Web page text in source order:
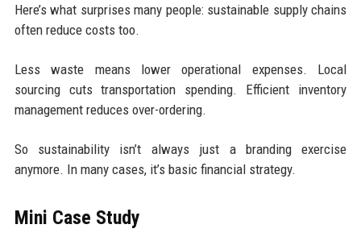
Here’s what surprises many people: sustainable supply chains
often reduce costs too.
Less waste means lower operational expenses. Local
sourcing cuts transportation spending. Efficient inventory
management reduces over-ordering.
So sustainability isn’t always just a branding exercise
anymore. In many cases, it’s basic financial strategy.
Mini Case Study